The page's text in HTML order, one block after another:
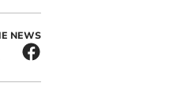
NEWS